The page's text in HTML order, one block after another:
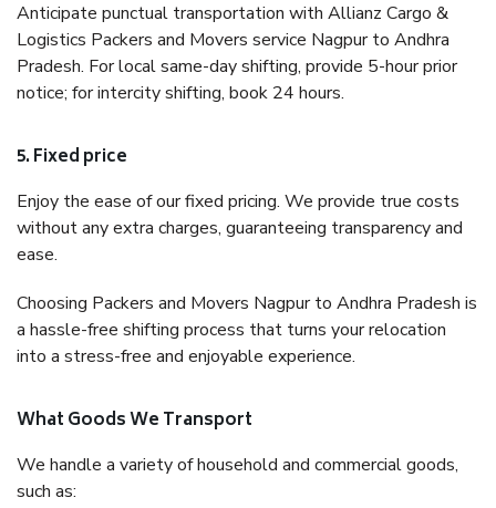
Anticipate punctual transportation with Allianz Cargo &
Logistics Packers and Movers service Nagpur to Andhra
Pradesh. For local same-day shifting, provide 5-hour prior
notice; for intercity shifting, book 24 hours.
5. Fixed price
Enjoy the ease of our fixed pricing. We provide true costs
without any extra charges, guaranteeing transparency and
ease.
Choosing Packers and Movers Nagpur to Andhra Pradesh is
a hassle-free shifting process that turns your relocation
into a stress-free and enjoyable experience.
What Goods We Transport
We handle a variety of household and commercial goods,
such as: